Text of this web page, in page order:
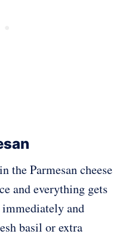
the Parmesan cheese
and everything gets
immediately and
basil or extra